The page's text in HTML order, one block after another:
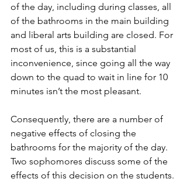
of the day, including during classes, all
of the bathrooms in the main building
and liberal arts building are closed. For
most of us, this is a substantial
inconvenience, since going all the way
down to the quad to wait in line for 10
minutes isn’t the most pleasant.
Consequently, there are a number of
negative effects of closing the
bathrooms for the majority of the day.
Two sophomores discuss some of the
effects of this decision on the students.